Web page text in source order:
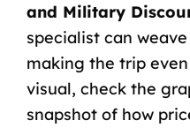
and Military
specialist can
making the trip
visual, check the
snapshot of how